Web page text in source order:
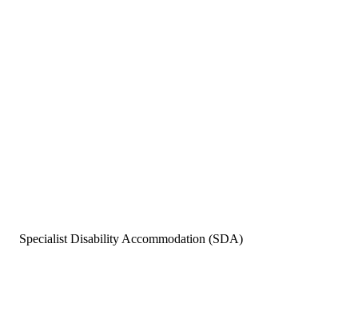
Specialist Disability Accommodation (SDA)